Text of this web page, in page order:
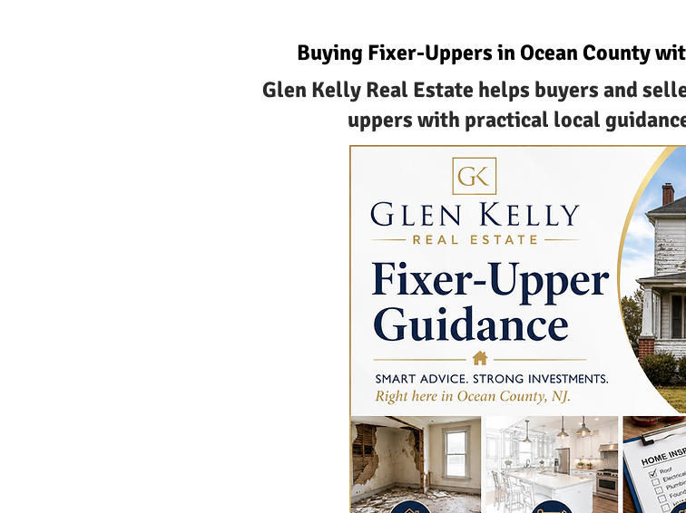
Buying Fixer-Uppers in Ocean County
Glen Kelly Real Estate helps buyers and
uppers with practical local